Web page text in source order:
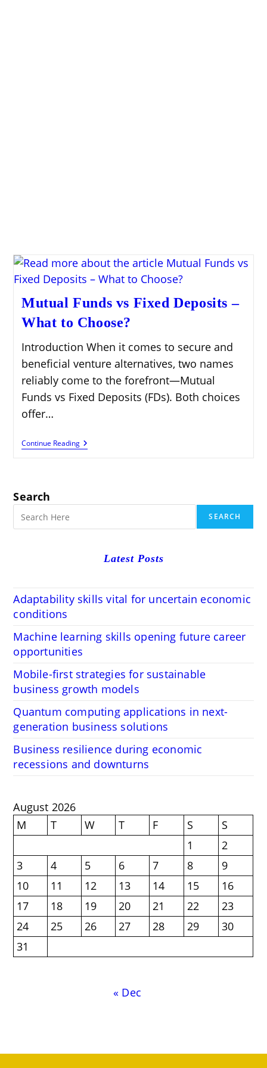
Mutual Funds vs Fixed Deposits –
What to Choose?
Introduction When it comes to secure and
beneficial venture alternatives, two names
reliably come to the forefront—Mutual
Funds vs Fixed Deposits (FDs). Both choices
offer…
Continue ReadingMutual
Funds
Search
SEARCH
Latest Posts
Adaptability skills vital for uncertain economic
conditions
Machine learning skills opening future career
opportunities
Mobile-first strategies for sustainable
business growth models
Quantum computing applications in next-
generation business solutions
Business resilience during economic
recessions and downturns
August 2026
M
T W T F S
S
1
2
3
4 5 6 7 8
9
10
11 12 13 14 15
16
17
18 19 20 21 22
23
24
25 26 27 28 29
30
31
« Dec